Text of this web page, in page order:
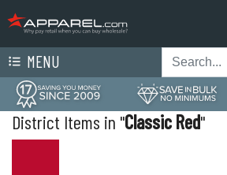
MENU
District Items in "Classic Red"